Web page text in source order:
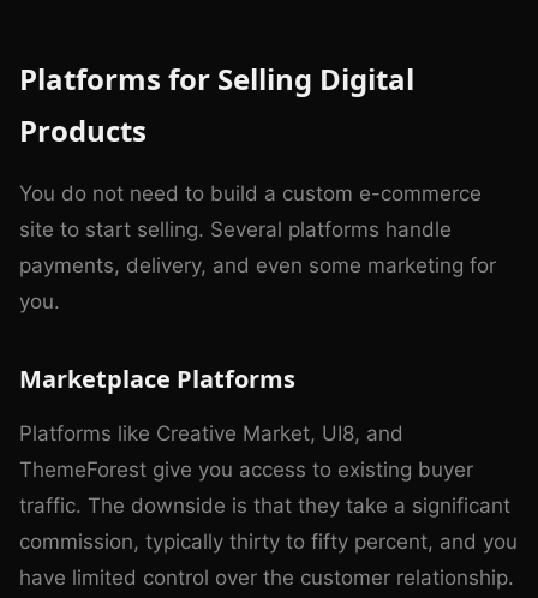
Platforms for Selling Digital
Products
You do not need to build a custom e-commerce
site to start selling. Several platforms handle
payments, delivery, and even some marketing for
you.
Marketplace Platforms
Platforms like Creative Market, UI8, and
ThemeForest give you access to existing buyer
traffic. The downside is that they take a significant
commission, typically thirty to fifty percent, and you
have limited control over the customer relationship.